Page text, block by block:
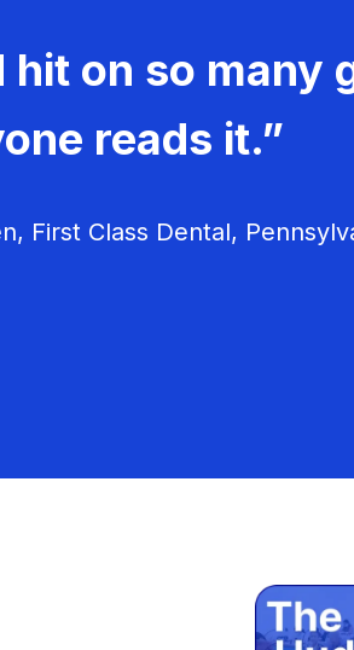
on so many
reads it.”
First Class Dental,